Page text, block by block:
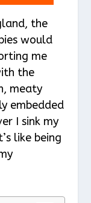
the
would
me
the
meaty
embedded
I sink my
like being